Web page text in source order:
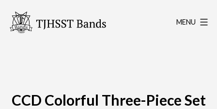
content
MENU
CCD Colorful Three-Piece Set